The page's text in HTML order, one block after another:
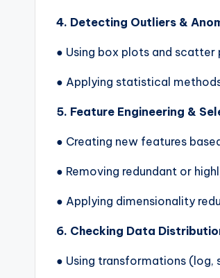
4. Detecting Outliers &
● Using box plots and
● Applying statistical
5. Feature Engineering &
● Creating new features
● Removing redundant or
● Applying dimensionality
6. Checking Data
● Using transformations